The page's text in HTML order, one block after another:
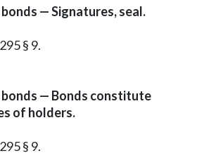
— Signatures, seal.
§ 9.
bonds — Bonds constitute
of holders.
§ 9.